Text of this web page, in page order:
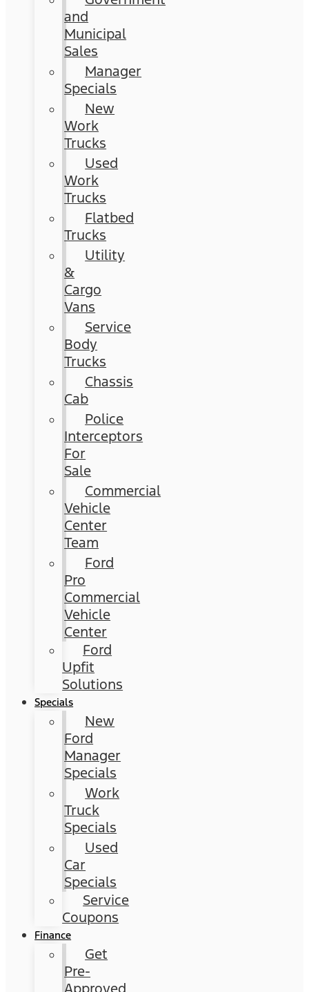
and
Municipal
Sales
Manager
Specials
New
Work
Trucks
Used
Work
Trucks
Flatbed
Trucks
Utility
&
Cargo
Vans
Service
Body
Trucks
Chassis
Cab
Police
Interceptors
For
Sale
Commercial
Vehicle
Center
Team
Ford
Pro
Commercial
Vehicle
Center
Ford
Upfit
Solutions
Specials
New
Ford
Manager
Specials
Work
Truck
Specials
Used
Car
Specials
Service
Coupons
Finance
Get
Pre-